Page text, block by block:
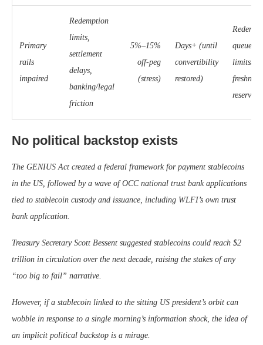
Primary
rails
impaired
Redemption
limits,
settlement
delays,
banking/legal
friction
5%–15%
off-peg
(stress)
Days+ (until
convertibility
restored)
queues;
limits/
reserve
No political backstop exists
The GENIUS Act created a federal framework for payment stablecoins
in the US, followed by a wave of OCC national trust bank applications
tied to stablecoin custody and issuance, including WLFI’s own trust
bank application.
Treasury Secretary Scott Bessent suggested stablecoins could reach $2
trillion in circulation over the next decade, raising the stakes of any
“too big to fail” narrative.
However, if a stablecoin linked to the sitting US president’s orbit can
wobble in response to a single morning’s information shock, the idea of
an implicit political backstop is a mirage.